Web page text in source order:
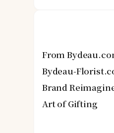
From
Bydeau-
Brand
Art of Gifting